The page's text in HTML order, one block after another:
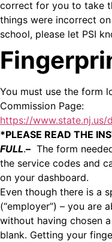
correct for you to take
things were incorrect
school, please let PSI
You must use the form
Commission Page:
https://
*PLEASE READ THE
FULL.– The form
the service codes and
on your dashboard.
Even though there is a
(“employer”) – you are
without having chosen
blank. Getting your